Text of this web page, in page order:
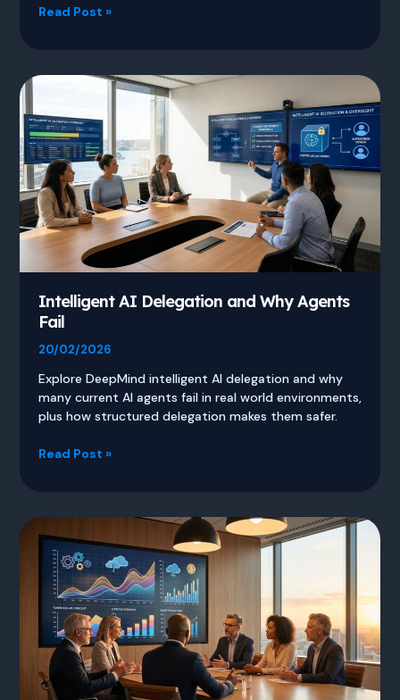
Gemini
Claude
AI
Comparison
Read Post »
Intelligent AI Delegation and Why Agents
Fail
20/02/2026
Explore DeepMind intelligent AI delegation and why
many current AI agents fail in real world environments,
plus how structured delegation makes them safer.
Intelligent
Agents
Fail
Read Post »